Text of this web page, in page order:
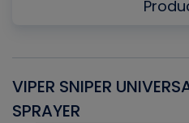
VIPER SNIPER
SPRAYER